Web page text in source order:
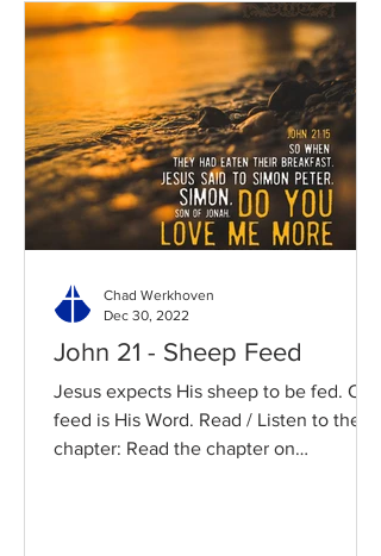
John 21 - Sheep Feed
Jesus expects His sheep to be fed. Our
feed is His Word. Read / Listen to the
chapter: Read the chapter on
Chad Werkhoven
Dec 30, 2022